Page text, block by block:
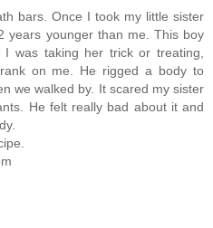
bars. Once I took my little sister
years younger than me. This boy
I was taking her trick or treating,
on me. He rigged a body to
we walked by. It scared my sister
He felt really bad about it and